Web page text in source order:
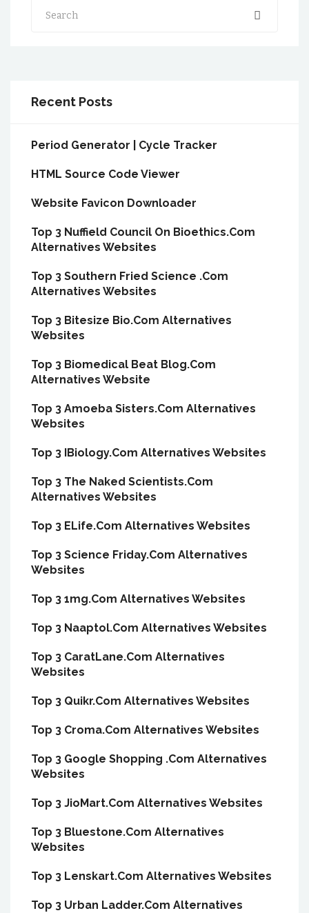
Search
Recent Posts
Period Generator | Cycle Tracker
HTML Source Code Viewer
Website Favicon Downloader
Top 3 Nuffield Council On Bioethics.Com
Alternatives Websites
Top 3 Southern Fried Science .Com
Alternatives Websites
Top 3 Bitesize Bio.Com Alternatives
Websites
Top 3 Biomedical Beat Blog.Com
Alternatives Website
Top 3 Amoeba Sisters.Com Alternatives
Websites
Top 3 IBiology.Com Alternatives Websites
Top 3 The Naked Scientists.Com
Alternatives Websites
Top 3 ELife.Com Alternatives Websites
Top 3 Science Friday.Com Alternatives
Websites
Top 3 1mg.Com Alternatives Websites
Top 3 Naaptol.Com Alternatives Websites
Top 3 CaratLane.Com Alternatives
Websites
Top 3 Quikr.Com Alternatives Websites
Top 3 Croma.Com Alternatives Websites
Top 3 Google Shopping .Com Alternatives
Websites
Top 3 JioMart.Com Alternatives Websites
Top 3 Bluestone.Com Alternatives
Websites
Top 3 Lenskart.Com Alternatives Websites
Top 3 Urban Ladder.Com Alternatives